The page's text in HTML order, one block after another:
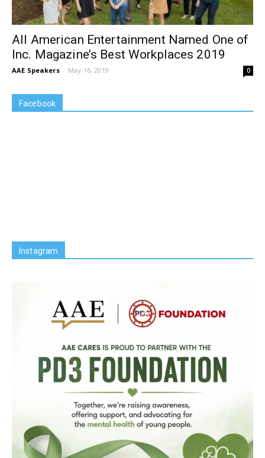
All American Entertainment Named One of
Inc. Magazine’s Best Workplaces 2019
AAE Speakers - May 16, 2019 0
Facebook
Instagram